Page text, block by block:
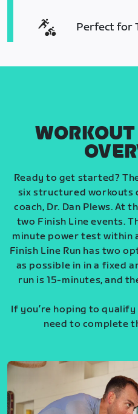
Perfect for
Ready to get started?
six structured workouts
coach, Dr. Dan Plews. At
two Finish Line events.
minute power test within
Finish Line Run has two
as possible in in a fixed
run is 15-minutes, and
If you’re hoping to
need to complete